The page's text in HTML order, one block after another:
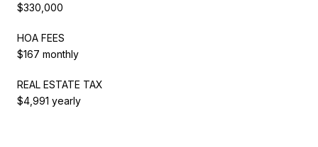
$330,000
HOA FEES
$167 monthly
REAL ESTATE TAX
$4,991 yearly